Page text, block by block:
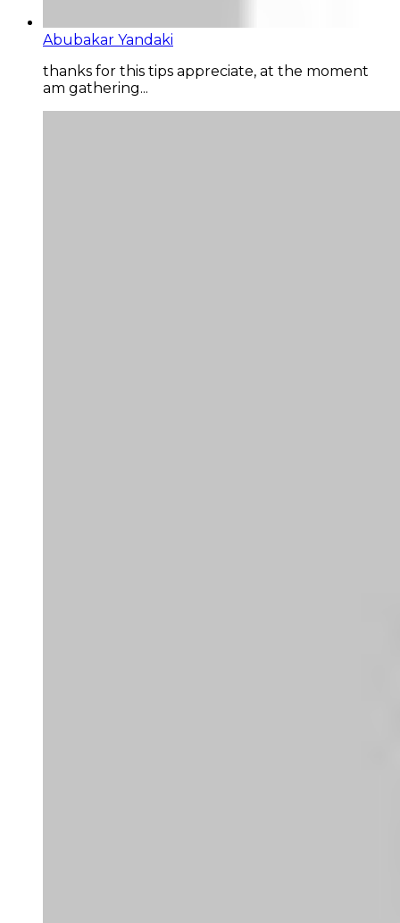
Abubakar Yandaki
thanks for this tips appreciate, at the moment
am gathering...